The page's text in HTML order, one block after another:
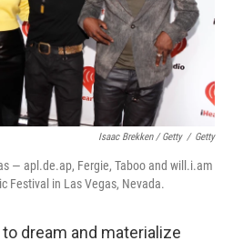
Isaac Brekken / Getty / Getty
— apl.de.ap, Fergie, Taboo and will.i.am
Festival in Las Vegas, Nevada.
dream and materialize